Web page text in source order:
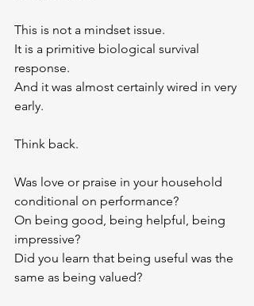
This is not a mindset issue.
It is a primitive biological survival
response.
And it was almost certainly wired in very
early.
Think back.
Was love or praise in your household
conditional on performance?
On being good, being helpful, being
impressive?
Did you learn that being useful was the
same as being valued?